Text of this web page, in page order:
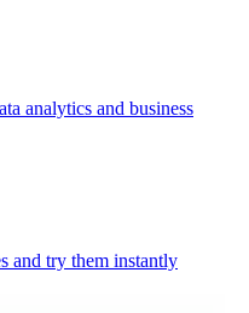
analytics and business
and try them instantly